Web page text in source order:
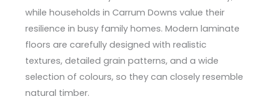
while households in Carrum Downs value their
resilience in busy family homes. Modern laminate
floors are carefully designed with realistic
textures, detailed grain patterns, and a wide
selection of colours, so they can closely resemble
natural timber.